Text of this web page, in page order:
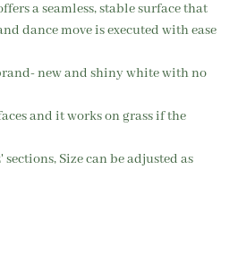
a seamless, stable surface that
dance move is executed with ease
new and shiny white with no
and it works on grass if the
sections, Size can be adjusted as